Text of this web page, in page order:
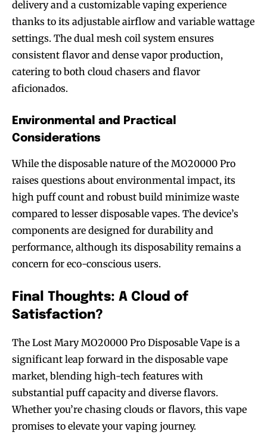
Join VAPEAST subscribers and
stay tuned with the hot vaping
trends.
Join VAPEAST subscribers and
stay tuned with the hot vaping
trends.
delivery and a customizable vaping experience
thanks to its adjustable airflow and variable wattage
settings. The dual mesh coil system ensures
consistent flavor and dense vapor production,
catering to both cloud chasers and flavor
aficionados.
Environmental and Practical
Considerations
While the disposable nature of the MO20000 Pro
raises questions about environmental impact, its
high puff count and robust build minimize waste
compared to lesser disposable vapes. The device’s
components are designed for durability and
performance, although its disposability remains a
concern for eco-conscious users.
Final Thoughts: A Cloud of
Satisfaction?
The Lost Mary MO20000 Pro Disposable Vape is a
significant leap forward in the disposable vape
market, blending high-tech features with
substantial puff capacity and diverse flavors.
Whether you’re chasing clouds or flavors, this vape
promises to elevate your vaping journey.